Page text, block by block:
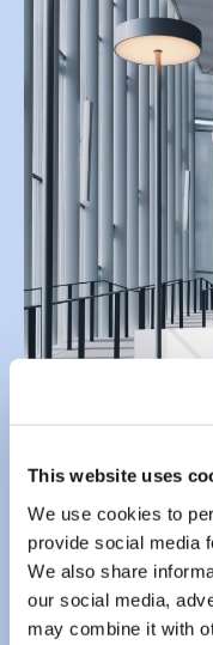
This website uses
We use cookies to
provide social media
We also share
our social media,
may combine it with
Send us an
Enter youremail